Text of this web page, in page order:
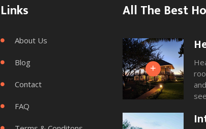
Links
 About Us
 Blog
 Contact
 FAQ

All The Best
+